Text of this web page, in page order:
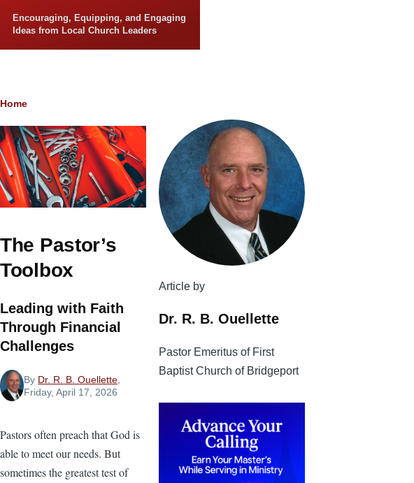
Encouraging, Equipping, and Engaging
Ideas from Local Church Leaders
Breadcrumb
Home
The Pastor’s
Toolbox
Leading with Faith
Through Financial
Challenges
By Dr. R. B. Ouellette
Friday, April 17, 2026
Pastors often preach that God is
able to meet our needs. But
sometimes the greatest test of
Article by
Dr. R. B. Ouellette
Pastor Emeritus of First
Baptist Church of Bridgeport